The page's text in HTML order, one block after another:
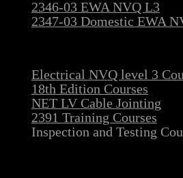
2346-03 EWA NVQ L3
2347-03 Domestic EWA
Electrical NVQ level 3
18th Edition Courses
NET LV Cable Jointing
2391 Training Courses
Inspection and Testing